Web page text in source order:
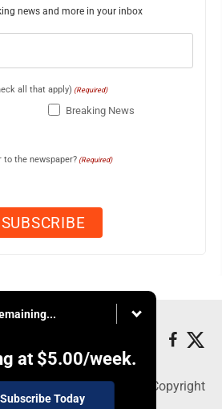
news and more in your inbox
all that apply) (Required)
Breaking News
to the newspaper? (Required)
at $5.00/week.
Subscribe Today
Marshalltown, IA 50158 - Copyright
Republican